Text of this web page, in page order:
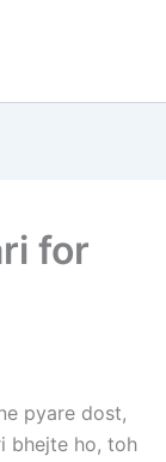
for
pyare dost,
bhejte ho, toh